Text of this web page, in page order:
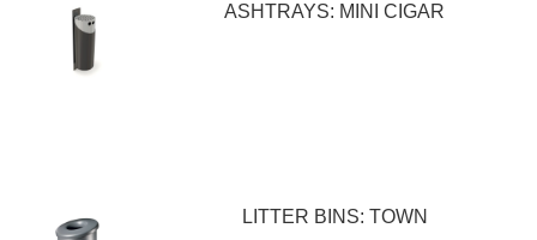
ASHTRAYS: MINI CIGAR
LITTER BINS: TOWN